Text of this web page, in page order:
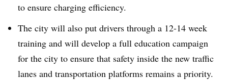
to ensure charging efficiency.
The city will also put drivers through a 12-14 week
training and will develop a full education campaign
for the city to ensure that safety inside the new traffic
lanes and transportation platforms remains a priority.